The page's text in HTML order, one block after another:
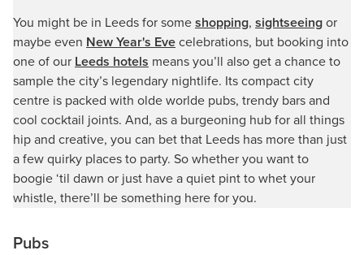
You might be in Leeds for some shopping, sightseeing or
maybe even New Year's Eve celebrations, but booking into
one of our Leeds hotels means you’ll also get a chance to
sample the city’s legendary nightlife. Its compact city
centre is packed with olde worlde pubs, trendy bars and
cool cocktail joints. And, as a burgeoning hub for all things
hip and creative, you can bet that Leeds has more than just
a few quirky places to party. So whether you want to
boogie ‘til dawn or just have a quiet pint to whet your
whistle, there’ll be something here for you.
Pubs